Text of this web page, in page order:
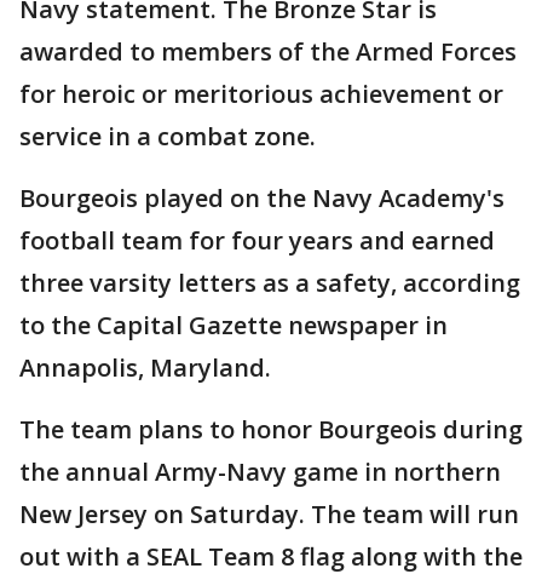
Navy statement. The Bronze Star is
awarded to members of the Armed Forces
for heroic or meritorious achievement or
service in a combat zone.
Bourgeois played on the Navy Academy's
football team for four years and earned
three varsity letters as a safety, according
to the Capital Gazette newspaper in
Annapolis, Maryland.
The team plans to honor Bourgeois during
the annual Army-Navy game in northern
New Jersey on Saturday. The team will run
out with a SEAL Team 8 flag along with the